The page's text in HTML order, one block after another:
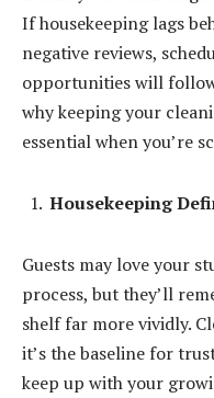
If housekeeping lags
negative reviews,
opportunities will
why keeping your
essential when you’re
Housekeeping
Guests may love your
process, but they’ll
shelf far more vividly.
it’s the baseline for
keep up with your